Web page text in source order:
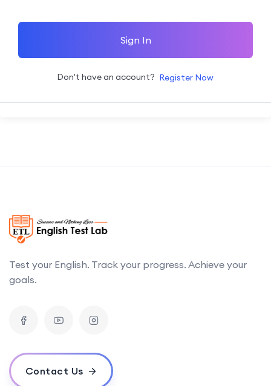
Sign In
Don't have an account? Register Now
Test your English. Track your progress. Achieve your
goals.
Contact Us